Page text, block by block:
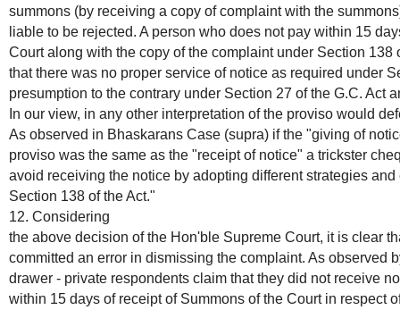
summons (by receiving a copy of complaint with the
liable to be rejected. A person who does not pay within 15
Court along with the copy of the complaint under Section 138
that there was no proper service of notice as required under
presumption to the contrary under Section 27 of the G.C. Act
In our view, in any other interpretation of the proviso would
As observed in Bhaskarans Case (supra) if the "giving of
proviso was the same as the "receipt of notice" a trickster
avoid receiving the notice by adopting different strategies
Section 138 of the Act."
12. Considering
the above decision of the Hon'ble Supreme Court, it is clear
committed an error in dismissing the complaint. As observed
drawer - private respondents claim that they did not receive
within 15 days of receipt of Summons of the Court in respect